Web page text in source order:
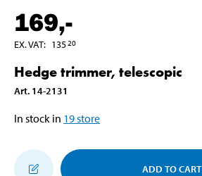
169,-
EX. VAT: 13520
Hedge trimmer, telescopic
Art. 14-2131
In stock in 19store
ADD TO CART